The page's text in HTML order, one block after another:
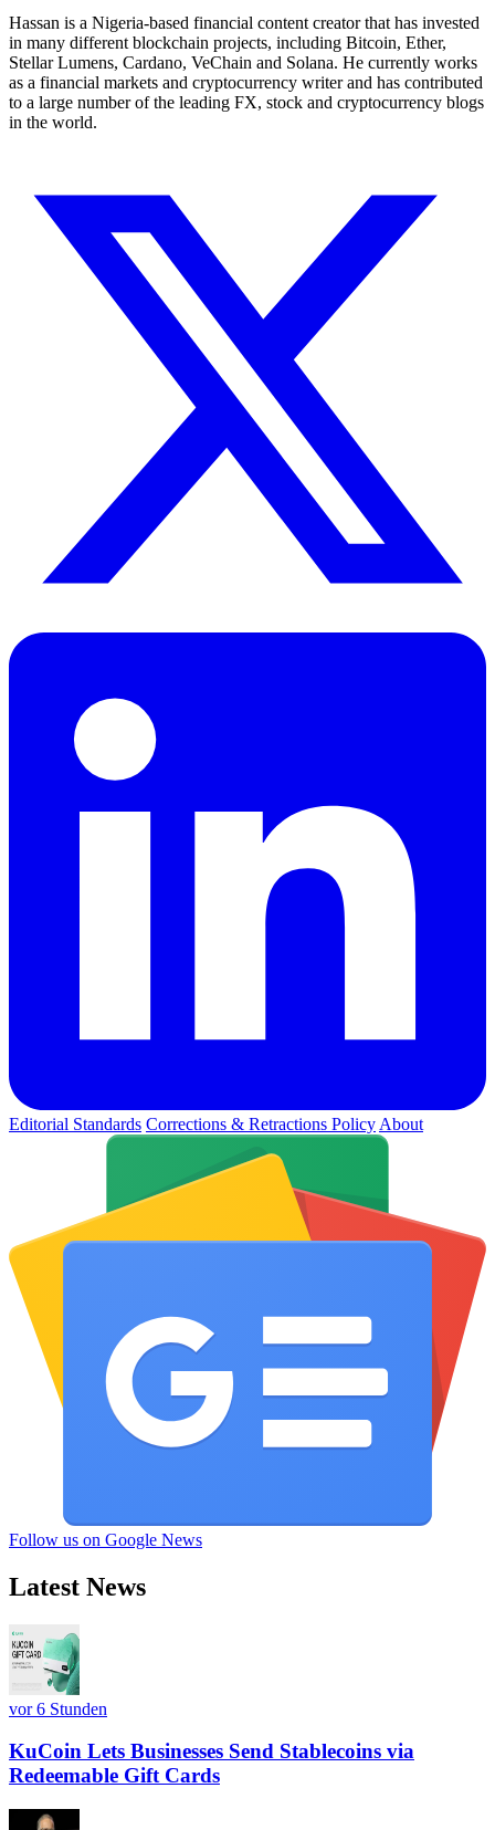
Hassan is a Nigeria-based financial content creator that has invested
in many different blockchain projects, including Bitcoin, Ether,
Stellar Lumens, Cardano, VeChain and Solana. He currently works
as a financial markets and cryptocurrency writer and has contributed
to a large number of the leading FX, stock and cryptocurrency blogs
in the world.
Editorial Standards Corrections & Retractions Policy About
Follow us on Google News
Latest News
vor 6 Stunden
KuCoin Lets Businesses Send Stablecoins via
Redeemable Gift Cards